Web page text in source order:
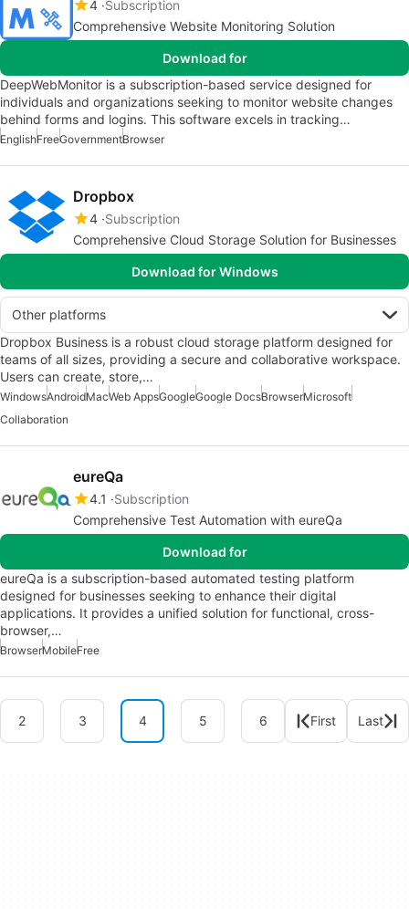
4 Subscription
Comprehensive Website Monitoring Solution
Download for
DeepWebMonitor is a subscription-based service designed for
individuals and organizations seeking to monitor website changes
behind forms and logins. This software excels in tracking…
EnglishFreeGovernmentBrowser
Dropbox
4 Subscription
Comprehensive Cloud Storage Solution for Businesses
Download for Windows
Other platforms
Dropbox Business is a robust cloud storage platform designed for
teams of all sizes, providing a secure and collaborative workspace.
Users can create, store,…
WindowsAndroidMacWeb AppsGoogleGoogle DocsBrowserMicrosoft
Collaboration
eureQa
4.1
Subscription
Comprehensive Test Automation with eureQa
Download for
eureQa is a subscription-based automated testing platform
designed for businesses seeking to enhance their digital
applications. It provides a unified solution for functional, cross-
browser,…
BrowserMobileFree
2 3 4 5 6 First Last